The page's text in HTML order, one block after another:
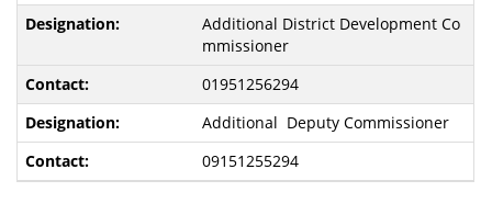
Additional District Development Co
mmissioner
01951256294
Additional Deputy Commissioner
09151255294